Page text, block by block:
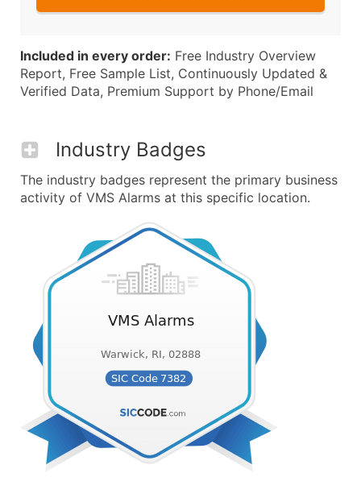
Included in every order: Free Industry Overview
Report, Free Sample List, Continuously Updated &
Verified Data, Premium Support by Phone/Email
Industry Badges
The industry badges represent the primary business
activity of VMS Alarms at this specific location.